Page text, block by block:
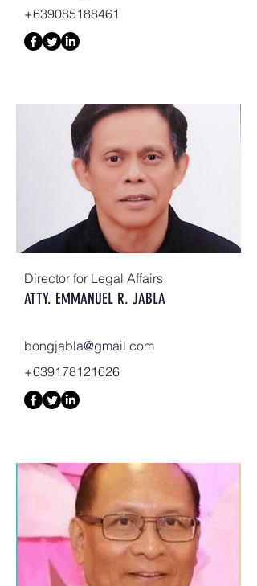
+639085188461
Director for Legal Affairs
ATTY. EMMANUEL R. JABLA
bongjabla@gmail.com
+639178121626